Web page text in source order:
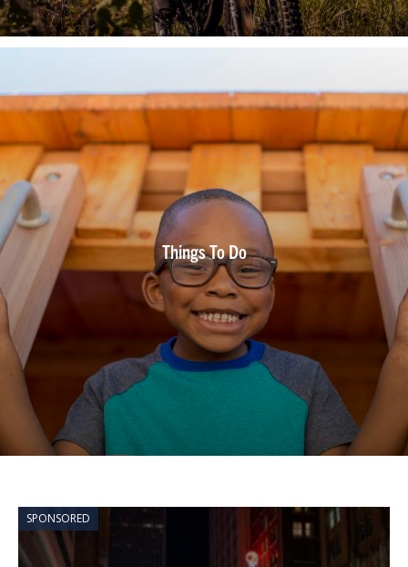
Things To Do
SPONSORED